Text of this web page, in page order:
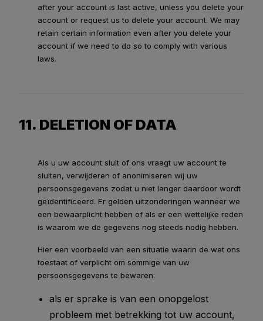
after your account is last active, unless you delete your
account or request us to delete your account. We may
retain certain information even after you delete your
account if we need to do so to comply with various
laws.
11. DELETION OF DATA
Als u uw account sluit of ons vraagt uw account te
sluiten, verwijderen of anonimiseren wij uw
persoonsgegevens zodat u niet langer daardoor wordt
geïdentificeerd. Er gelden uitzonderingen wanneer we
een bewaarplicht hebben of als er een wettelijke reden
is waarom we de gegevens nog steeds nodig hebben.
Hier een voorbeeld van een situatie waarin de wet ons
toestaat of verplicht om sommige van uw
persoonsgegevens te bewaren:
als er sprake is van een onopgelost
probleem met betrekking tot uw account,